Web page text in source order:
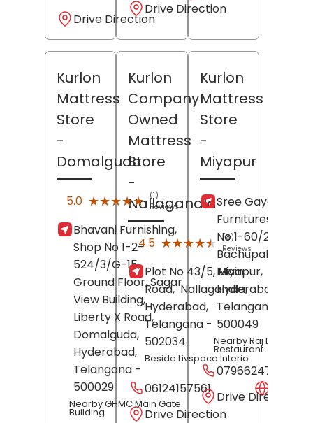
Drive Direction
Drive Direction
Kurlon
Mattress
Store
-
Domalguda
5.0 ★★★★★
★★★★★ (1)
Reviews
Bhavani Furnishing,
Shop No 1-2-
524/3/G-15,
Ground Floor, Sagar
View Building,
Liberty X Road,
Domalguda,
Hyderabad,
Telangana -
500029
Nearby GHMC Main Gate
Building
Kurlon
Company
Owned
Mattress
Store
-
Nallagandla
4.5 ★★★★★
★★★★★
(8)
Reviews
Plot No 43/5, Main
Road, Nallagandla,
Hyderabad,
Telangana -
502034
Beside Livspace Interio
06124157561
Drive Direction
Kurlon
Mattress
Store
-
Miyapur
Sree Gayatri
Furnitures, House
No 1-60/2/A/1,
Bachupally Road,
Miyapur,
Hyderabad
Telangana
500049
Nearby Raj Darbar
Restaurant
07966247318
Drive Direction